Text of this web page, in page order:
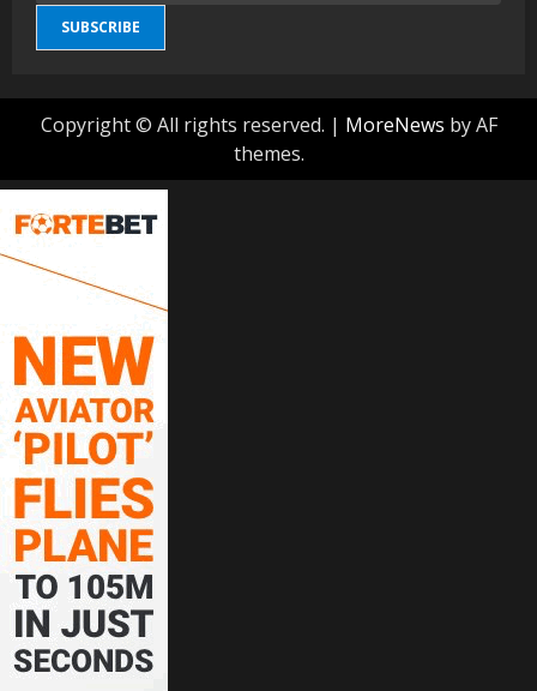
SUBSCRIBE
Copyright © All rights reserved. | MoreNews by AF
themes.